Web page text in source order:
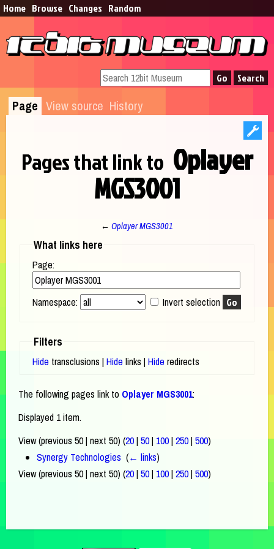
Home Browse​ Changes Random
Page View source History
Pages that link to Oplayer
MGS3001
← Oplayer MGS3001
search
What links here
Page:
Namespace: Invert selection
Filters
Hide transclusions |Hide links |Hide redirects
The following pages link to Oplayer MGS3001:
Displayed 1 item.
View (previous 50 | next 50) (20|50| 100|250|500)
Synergy Technologies (← links)
View (previous 50 | next 50) (20|50| 100|250|500)